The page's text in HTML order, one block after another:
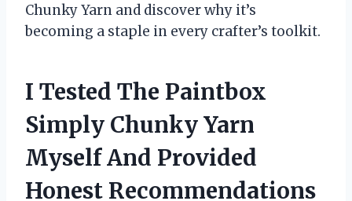
Chunky Yarn and discover why it’s
becoming a staple in every crafter’s toolkit.
I Tested The Paintbox
Simply Chunky Yarn
Myself And Provided
Honest Recommendations